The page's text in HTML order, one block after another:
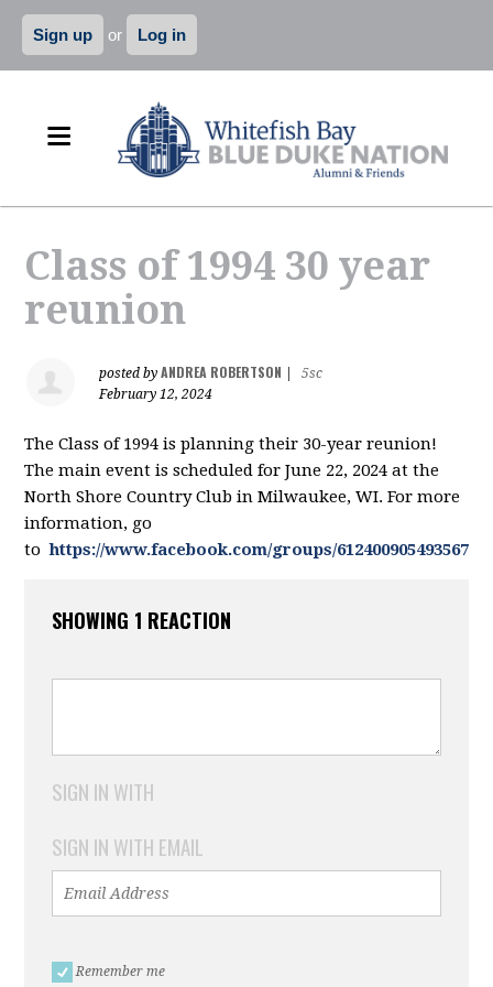
Sign up or Log in
Class of 1994 30 year
reunion
posted byANDREA ROBERTSON
5sc
February 12, 2024
The Class of 1994 is planning their 30-year reunion!
The main event is scheduled for June 22, 2024 at the
North Shore Country Club in Milwaukee, WI. For more
information, go
tohttps://www.facebook.com/groups/612400905493567/
SHOWING 1 REACTION
SIGN IN WITH
SIGN IN WITH EMAIL
Remember me